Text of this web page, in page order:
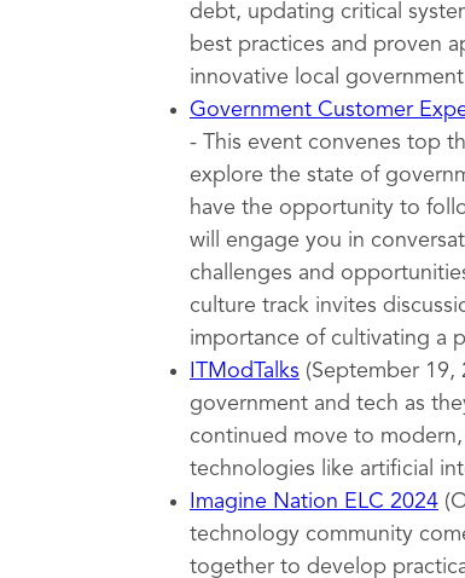
debt, updating critical
best practices and proven
innovative local
Government Customer
- This event convenes top
explore the state of
have the opportunity to
will engage you in
challenges and
culture track invites
importance of cultivating a
ITModTalks (September 19,
government and tech as
continued move to
technologies like artificial
Imagine Nation ELC 2024
technology community
together to develop